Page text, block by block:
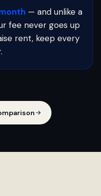
— and unlike a
fee never goes up
rent, keep every